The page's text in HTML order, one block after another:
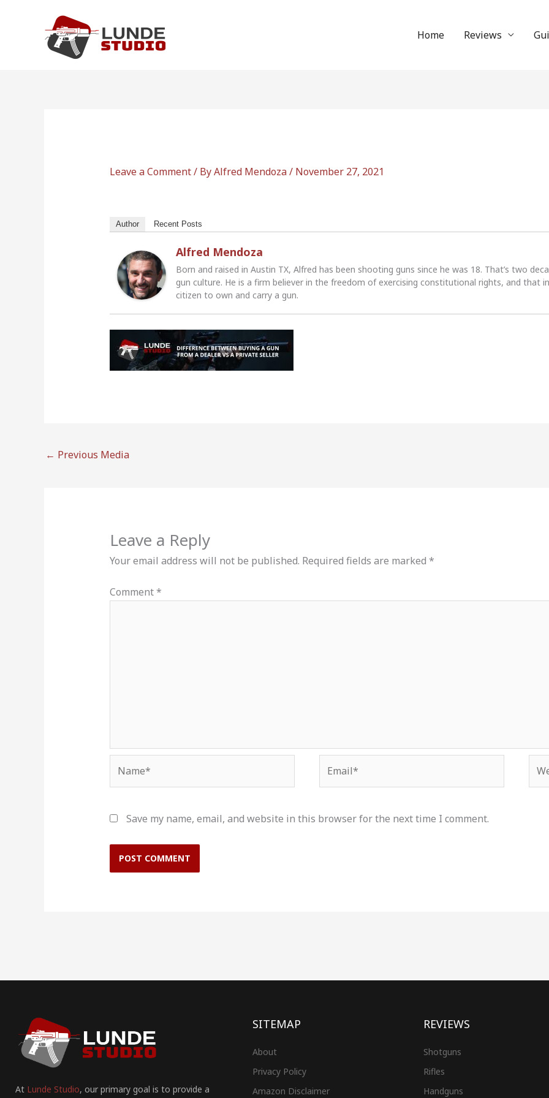
Home Reviews
Leave a Comment/ ByAlfred Mendoza/ November 27, 2021
Author Recent Posts
Alfred Mendoza
Born and raised in Austin TX, Alfred has been shooting guns since he was 18. That’s two
gun culture. He is a firm believer in the freedom of exercising constitutional rights, and that
citizen to own and carry a gun.
← Previous Media
Leave a Reply
Your email address will not be published. Required fields are marked *
Comment*
Save my name, email, and website in this browser for the next time I comment.
At Lunde Studio, our primary goal is to provide a
SITEMAP
About
Privacy Policy
Amazon Disclaimer
REVIEWS
Shotguns
Rifles
Handguns